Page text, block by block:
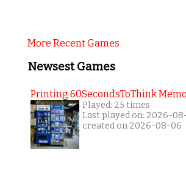
More Recent Games
Newsest Games
Printing 60SecondsToThink
Played: 25 times
Last played on: 2026-
created on 2026-08-06